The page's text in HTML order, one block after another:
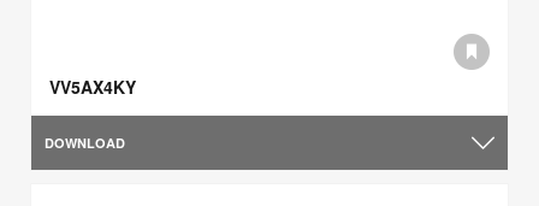
VV5AX4KY
DOWNLOAD